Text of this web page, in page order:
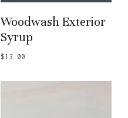
Woodwash Exterior
Syrup
$13.00